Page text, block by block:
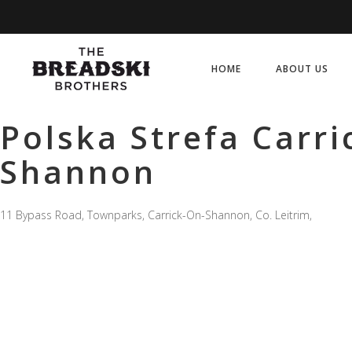
HOME ABOUT US
Polska Strefa
Shannon
11 Bypass Road, Townparks, Carrick-On-Shannon, Co. Leitrim,